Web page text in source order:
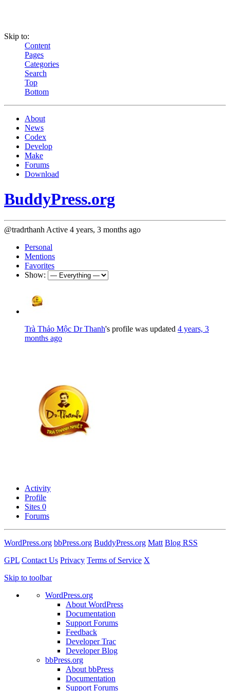
Skip to:
Content
Pages
Categories
Search
Top
Bottom
About
News
Codex
Develop
Make
Forums
Download
BuddyPress.org
@tradrthanh Active 4 years, 3 months ago
Personal
Mentions
Favorites
Show:
Trà Thảo Mộc Dr Thanh's profile was updated 4 years, 3
months ago
Activity
Profile
Sites 0
Forums
WordPress.org bbPress.org BuddyPress.org Matt Blog RSS
GPL Contact Us Privacy Terms of Service X
Skip to toolbar
WordPress.org
About WordPress
Documentation
Support Forums
Feedback
Developer Trac
Developer Blog
bbPress.org
About bbPress
Documentation
Support Forums